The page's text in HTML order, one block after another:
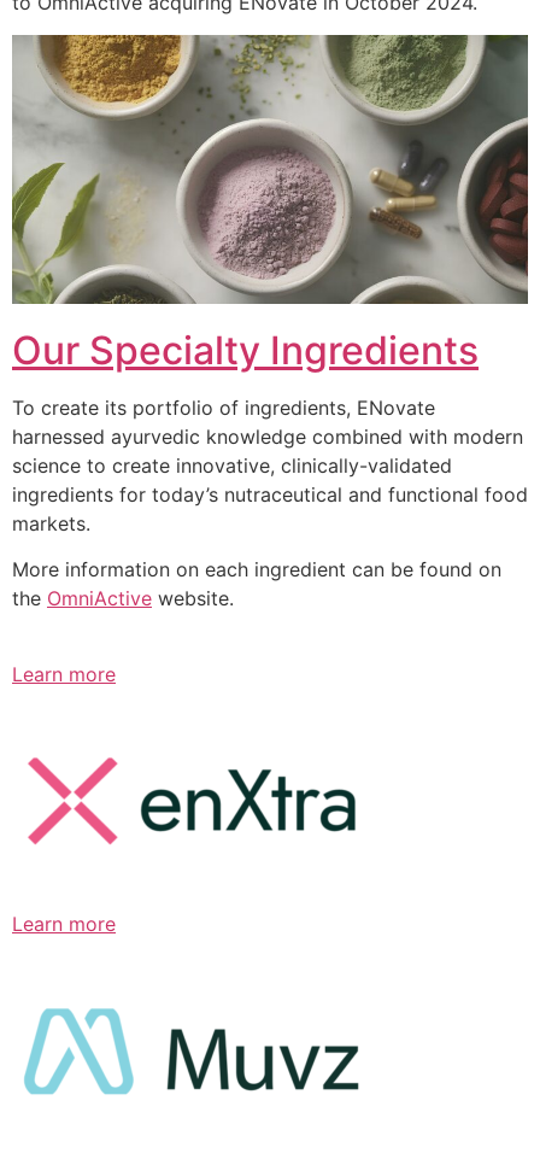
Our Specialty Ingredients
To create its portfolio of ingredients, ENovate
harnessed ayurvedic knowledge combined with modern
science to create innovative, clinically-validated
ingredients for today’s nutraceutical and functional food
markets.
More information on each ingredient can be found on
the OmniActive website.
Learn more
Learn more